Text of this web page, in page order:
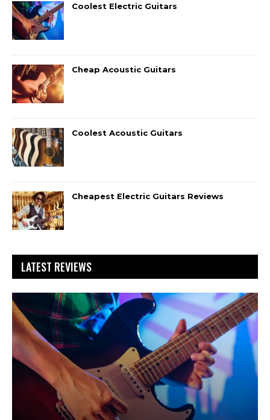
Coolest Electric Guitars
Cheap Acoustic Guitars
Coolest Acoustic Guitars
Cheapest Electric Guitars Reviews
LATEST REVIEWS